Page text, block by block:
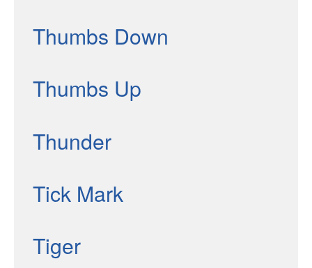
Thumbs Down
Thumbs Up
Thunder
Tick Mark
Tiger